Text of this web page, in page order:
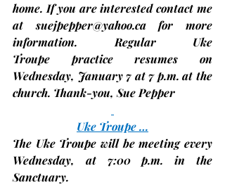
home. If you are interested contact me
at suejpepper@yahoo.ca for more
information. Regular Uke
Troupe practice resumes on
Wednesday, January 7 at 7 p.m. at the
church. Thank-you, Sue Pepper
Uke Troupe …
Wednesday, at 7:00 p.m. in the
Sanctuary.